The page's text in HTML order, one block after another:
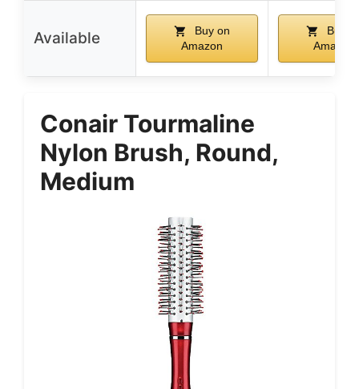
Available
Buy on
Amazon
Buy
Amazon
Conair Tourmaline
Nylon Brush, Round,
Medium